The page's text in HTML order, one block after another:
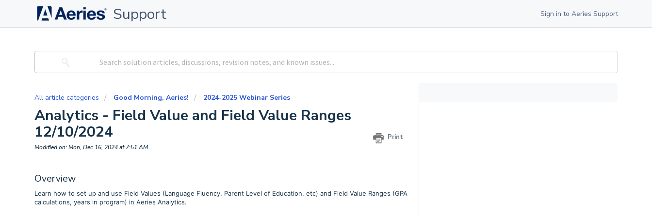
Support Sign in to Aeries Support
All article categories Good Morning, Aeries! 2024-2025 Webinar Series
Analytics - Field Value and Field Value Ranges
12/10/2024
Print
Modified on: Mon, Dec 16, 2024 at 7:51 AM
Overview
Learn how to set up and use Field Values (Language Fluency, Parent Level of Education, etc) and Field Value Ranges (GPA
calculations, years in program) in Aeries Analytics.